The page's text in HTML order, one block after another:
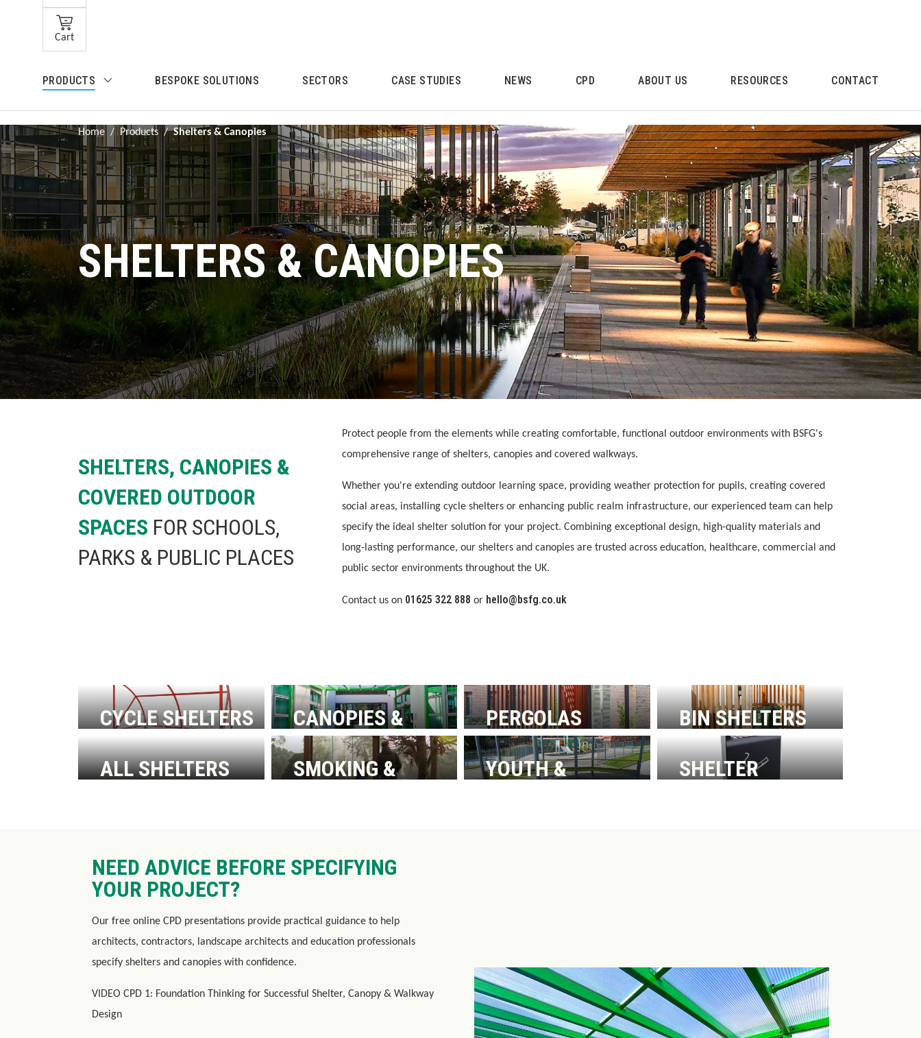
Skip to main content
Skip to search
Skip to main navigation
Cart
PRODUCTS BESPOKE SOLUTIONS SECTORS CASE STUDIES NEWS CPD ABOUT US RESOURCES CONTACT
Home / Products / Shelters & Canopies
SHELTERS & CANOPIES
SHELTERS, CANOPIES &
COVERED OUTDOOR
SPACES FOR SCHOOLS,
PARKS & PUBLIC PLACES
Protect people from the elements while creating comfortable, functional outdoor environments with BSFG's
comprehensive range of shelters, canopies and covered walkways.
Whether you're extending outdoor learning space, providing weather protection for pupils, creating covered
social areas, installing cycle shelters or enhancing public realm infrastructure, our experienced team can help
specify the ideal shelter solution for your project. Combining exceptional design, high-quality materials and
long-lasting performance, our shelters and canopies are trusted across education, healthcare, commercial and
public sector environments throughout the UK.
Contact us on 01625 322 888 or hello@bsfg.co.uk
CYCLE SHELTERS
CANOPIES &
WALKWAYS
PERGOLAS
BIN SHELTERS
ALL SHELTERS
SMOKING &
YOUTH &
SHELTER
NEED ADVICE BEFORE SPECIFYING
YOUR PROJECT?
Our free online CPD presentations provide practical guidance to help
architects, contractors, landscape architects and education professionals
specify shelters and canopies with confidence.
VIDEO CPD 1: Foundation Thinking for Successful Shelter, Canopy & Walkway
Design